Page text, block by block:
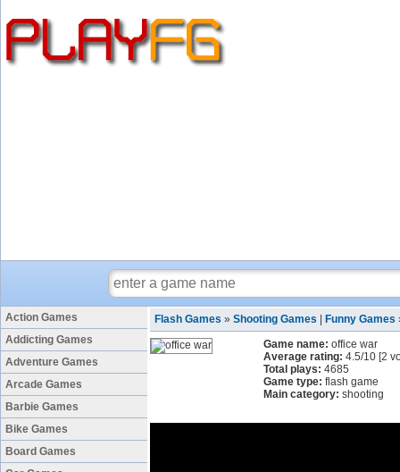
Action Games
Addicting Games
Adventure Games
Arcade Games
Barbie Games
Bike Games
Board Games
Flash Games » Shooting Games Funny Games
Game name: office war
Average rating: 4.5/10 [2
Total plays: 4685
Game type: flash game
Main category: shooting